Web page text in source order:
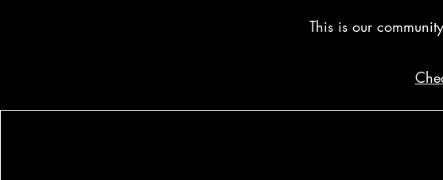
This is our